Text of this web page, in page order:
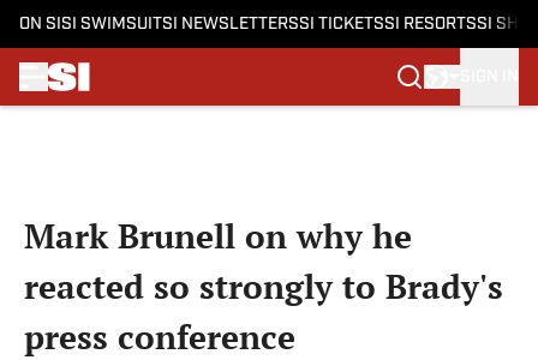
ON SI SI SWIMSUITSI NEWSLETTERSSI TICKETSSI RESORTSSI
Mark Brunell on why he
reacted so strongly to Brady's
press conference